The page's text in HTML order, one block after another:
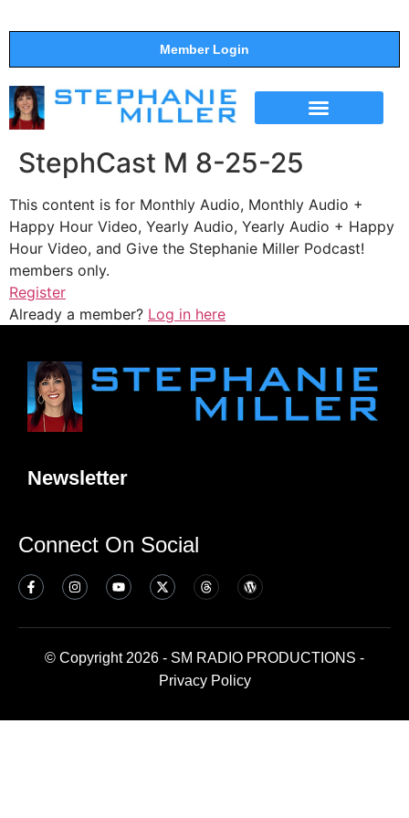
Member Login
StephCast M 8-25-25
This content is for Monthly Audio, Monthly Audio +
Happy Hour Video, Yearly Audio, Yearly Audio + Happy
Hour Video, and Give the Stephanie Miller Podcast!
members only.
Register
Already a member? Log in here
Newsletter
Connect On Social
© Copyright 2026 - SM RADIO PRODUCTIONS -
Privacy Policy